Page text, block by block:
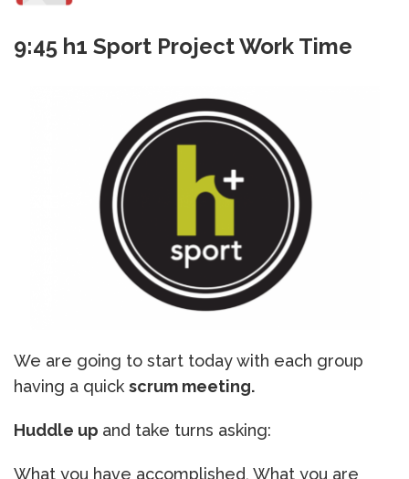
9:45 h1 Sport Project Work Time
We are going to start today with each group
having a quick scrum meeting.
Huddle up and take turns asking:
What you have accomplished, What you are